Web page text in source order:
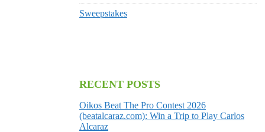
Sweepstakes
RECENT POSTS
Oikos Beat The Pro Contest 2026
(beatalcaraz.com): Win a Trip to Play Carlos
Alcaraz